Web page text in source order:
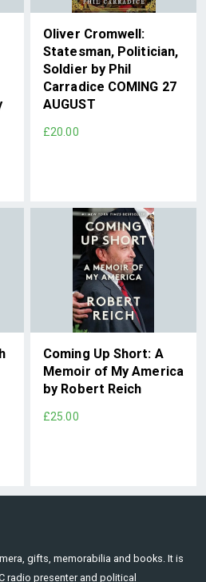
Oliver Cromwell:
Statesman, Politician,
Soldier by Phil
Carradice COMING 27
AUGUST
£20.00
Coming Up Short: A
Memoir of My America
by Robert Reich
£25.00
gifts, memorabilia and books. It is
radio presenter and political